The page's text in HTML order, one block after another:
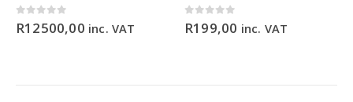
0out of 5
R12500,00 inc. VAT 0out of 5
R199,00 inc. VAT